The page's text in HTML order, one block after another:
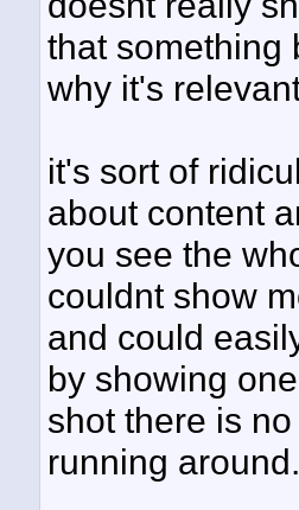
that something
why it's
it's sort of
about content
you see the
couldnt show
and could
by showing
shot there is
running